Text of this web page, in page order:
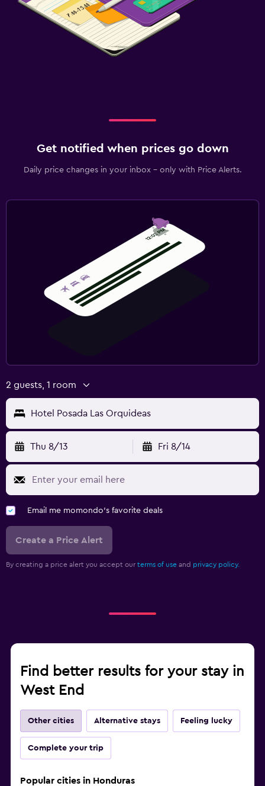
Get notified when prices go down
Daily price changes in your inbox - only with Price Alerts.
2 guests, 1 room
Hotel Posada Las Orquideas
Thu 8/13 Fri 8/14
Email me momondo's favorite deals
Create a Price Alert
By creating a price alert you accept our terms of use and privacy policy.
Find better results for your stay in
West End
Other cities Alternative stays Feeling lucky
Complete your trip
Popular cities in Honduras